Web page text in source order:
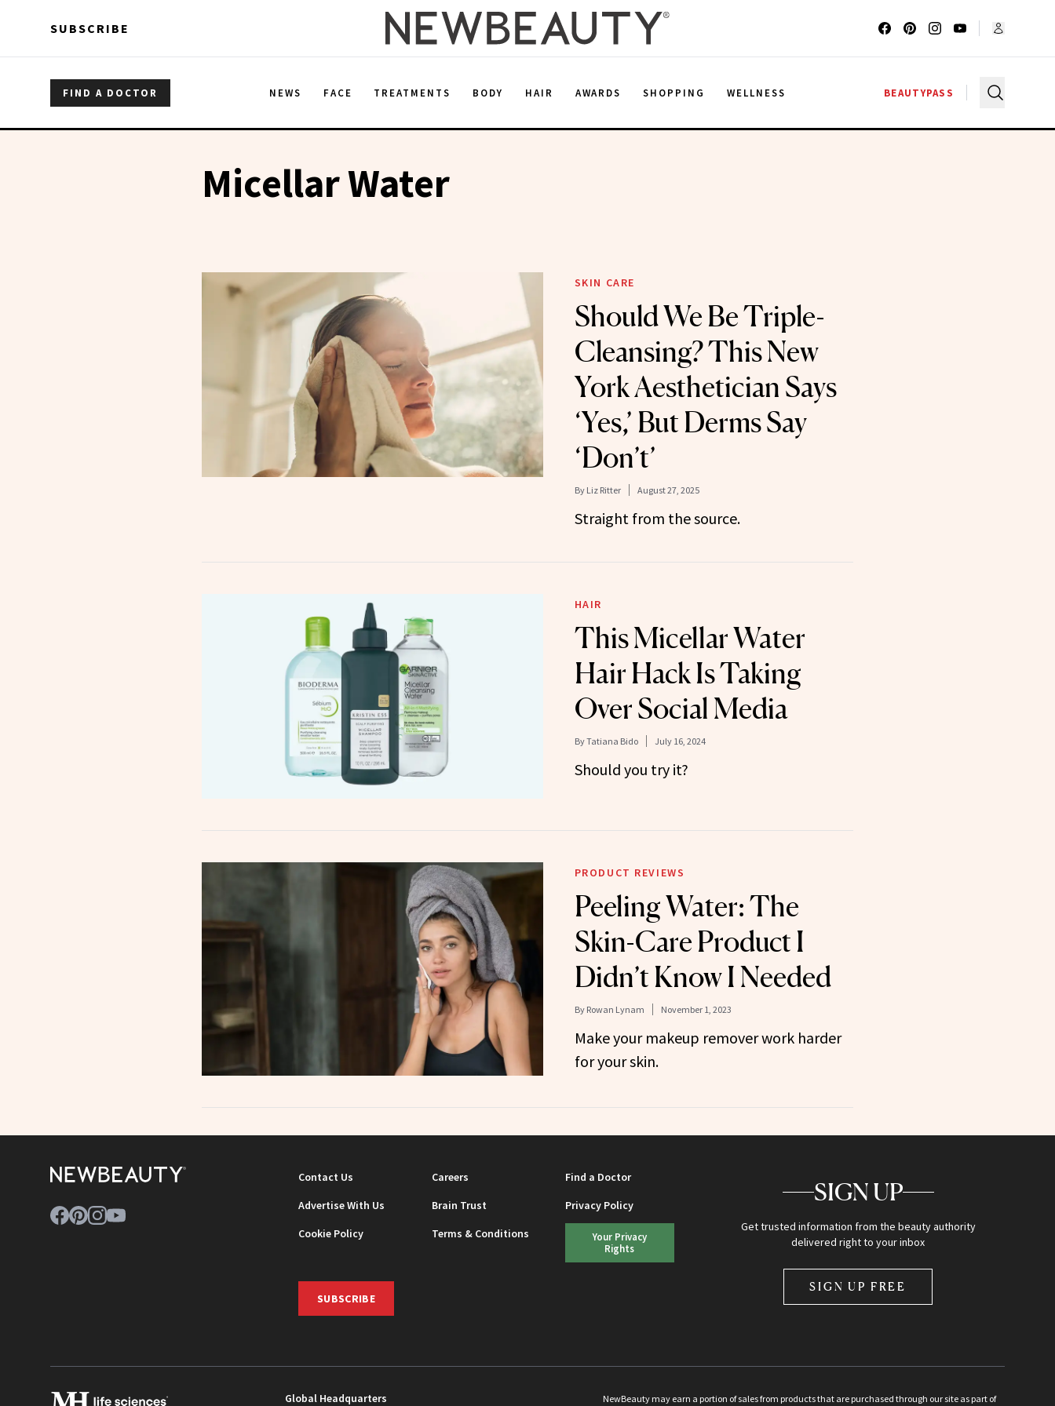
SUBSCRIBE
FIND A DOCTOR NEWS FACE TREATMENTS BODY HAIR AWARDS SHOPPING WELLNESS BEAUTYPASS
Micellar Water
SKIN CARE
Should We Be Triple-
Cleansing? This New
York Aesthetician Says
‘Yes,’ But Derms Say
‘Don’t’
By Liz Ritter August 27, 2025
Straight from the source.
HAIR
This Micellar Water
Hair Hack Is Taking
Over Social Media
ByTatiana Bido July 16, 2024
Should you try it?
PRODUCT REVIEWS
Peeling Water: The
Skin-Care Product I
Didn’t Know I Needed
By Rowan Lynam November 1, 2023
Make your makeup remover work harder
for your skin.
Contact Us Careers
Find a Doctor
Advertise With Us
Brain Trust
Privacy Policy
Cookie Policy
Terms & Conditions
Your Privacy
Rights
SUBSCRIBE
SIGN UP
Get trusted information from the beauty authority
delivered right to your inbox
SIGN UP FREE
Global Headquarters NewBeauty may earn a portion of sales from products that are purchased through our site as part of